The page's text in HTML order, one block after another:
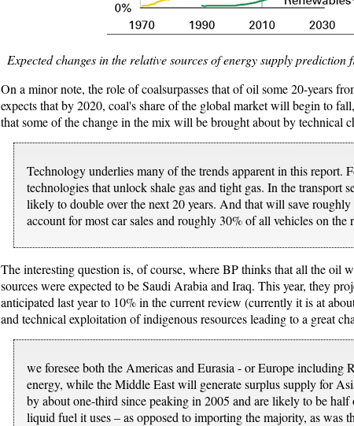
Expected changes in the relative sources of energy supply
On a minor note, the role of coalsurpasses that of oil some 20-years
expects that by 2020, coal's share of the global market will begin to
that some of the change in the mix will be brought about by technical
Technology underlies many of the trends apparent in this report.
technologies that unlock shale gas and tight gas. In the
likely to double over the next 20 years. And that will save
account for most car sales and roughly 30% of all vehicles on the
The interesting question is, of course, where BP thinks that all the oil
sources were expected to be Saudi Arabia and Iraq. This year, they
anticipated last year to 10% in the current review (currently it is at
and technical exploitation of indigenous resources leading to a great
we foresee both the Americas and Eurasia - or Europe
energy, while the Middle East will generate surplus supply for
by about one-third since peaking in 2005 and are likely to be
liquid fuel it uses – as opposed to importing the majority, as was